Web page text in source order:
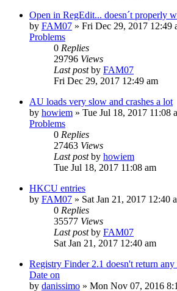
Open in RegEdit... doesn´t properly
by FAM07 » Fri Dec 29, 2017 12:49
Problems
0 Replies
29796 Views
Last postby FAM07
Fri Dec 29, 2017 12:49 am
AU loads very slow and crashes a lot
by howiem » Tue Jul 18, 2017 11:08
Problems
0 Replies
27463 Views
Last postby howiem
Tue Jul 18, 2017 11:08 am
HKCU entries
by FAM07 » Sat Jan 21, 2017 12:40
0 Replies
35577 Views
Last postby FAM07
Sat Jan 21, 2017 12:40 am
Registry Finder 2.1 doesn't return
Date on
by danissimo » Mon Nov 07, 2016